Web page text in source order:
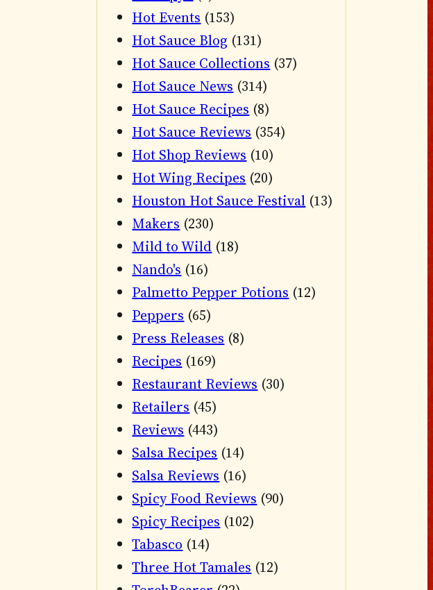
Hot Events (153)
Hot Sauce Blog (131)
Hot Sauce Collections (37)
Hot Sauce News (314)
Hot Sauce Recipes (8)
Hot Sauce Reviews (354)
Hot Shop Reviews (10)
Hot Wing Recipes (20)
Houston Hot Sauce Festival (13)
Makers (230)
Mild to Wild (18)
Nando's (16)
Palmetto Pepper Potions (12)
Peppers (65)
Press Releases (8)
Recipes (169)
Restaurant Reviews (30)
Retailers (45)
Reviews (443)
Salsa Recipes (14)
Salsa Reviews (16)
Spicy Food Reviews (90)
Spicy Recipes (102)
Tabasco (14)
Three Hot Tamales (12)